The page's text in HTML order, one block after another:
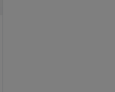
Therapy Conditioner